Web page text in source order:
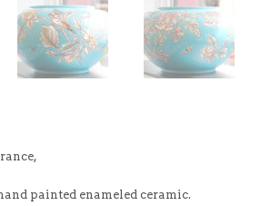
painted enameled ceramic.